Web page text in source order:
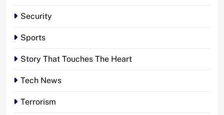
Security
Sports
Story That Touches The Heart
Tech News
Terrorism